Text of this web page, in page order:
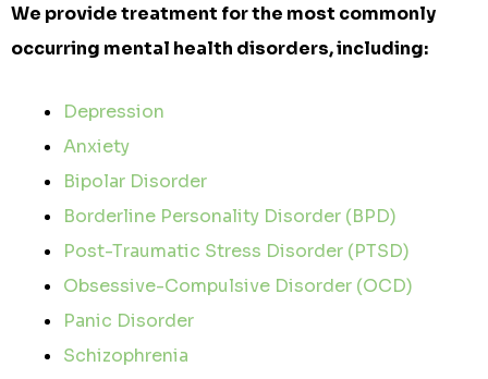
We provide treatment for the most commonly
occurring mental health disorders, including:
Depression
Anxiety
Bipolar Disorder
Borderline Personality Disorder (BPD)
Post-Traumatic Stress Disorder (PTSD)
Obsessive-Compulsive Disorder (OCD)
Panic Disorder
Schizophrenia